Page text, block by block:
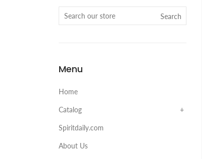
Search
Menu
Home
Catalog
Spiritdaily.com
About Us